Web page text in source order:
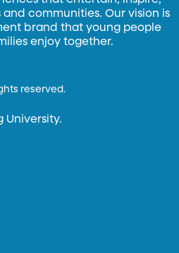
communities. Our vision is
brand that young people
enjoy together.
reserved.
University.